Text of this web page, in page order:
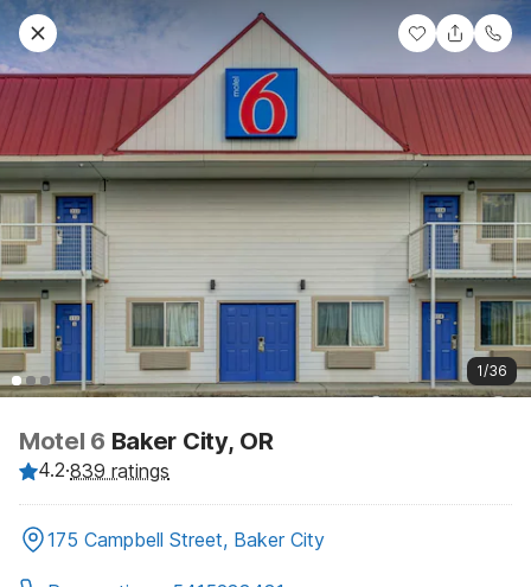
1/36
Motel 6 Baker City, OR
4.2·839 ratings
175 Campbell Street, Baker City